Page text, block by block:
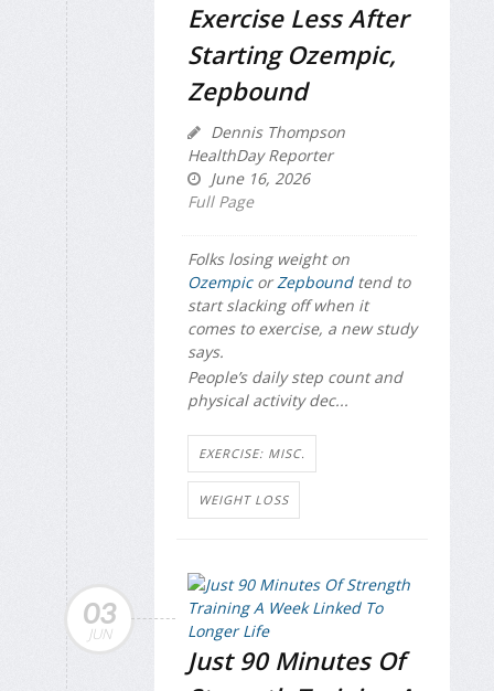
Exercise Less After
Starting Ozempic,
Zepbound
Dennis Thompson
HealthDay Reporter
June 16, 2026
Full Page
Folks losing weight on
OzempicorZepboundtend to
start slacking off when it
comes to exercise, a new study
says.
People’s daily step count and
physical activity dec...
EXERCISE: MISC.
WEIGHT LOSS
03
JUN
Just 90 Minutes Of